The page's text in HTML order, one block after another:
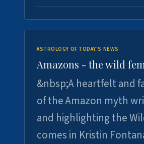
ASTROLOGY OF TODAY'S NEWS
Amazons - the wild
&nbsp;A heartfelt and
of the Amazon myth
and highlighting the
comes in Kristin